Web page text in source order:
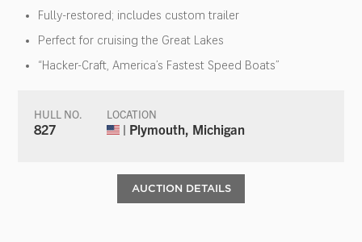
Fully-restored; includes custom trailer
Perfect for cruising the Great Lakes
“Hacker-Craft, America’s Fastest Speed Boats”
HULL NO.
827
LOCATION
| Plymouth, Michigan
AUCTION DETAILS